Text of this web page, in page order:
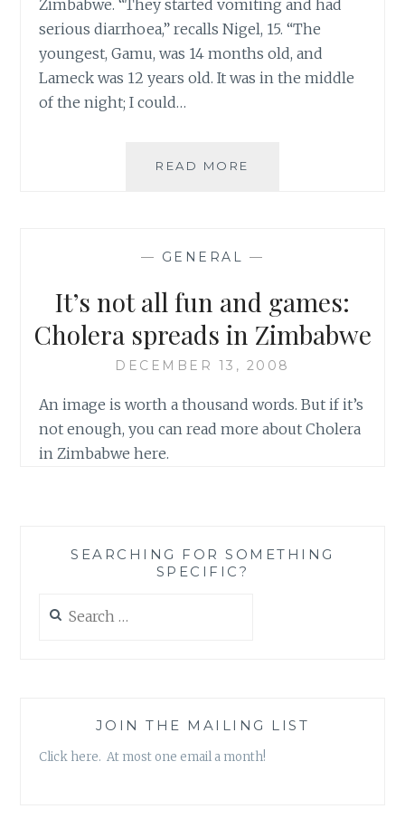
Zimbabwe. “They started vomiting and had
serious diarrhoea,” recalls Nigel, 15. “The
youngest, Gamu, was 14 months old, and
Lameck was 12 years old. It was in the middle
of the night; I could…
READ MORE
COUNTRY’S
CHOLERA
OUTBREAK
— GENERAL —
It’s not all fun and games:
Cholera spreads in Zimbabwe
DECEMBER 13, 2008
An image is worth a thousand words. But if it’s
not enough, you can read more about Cholera
in Zimbabwe here.
SEARCHING FOR SOMETHING
SPECIFIC?
for:
JOIN THE MAILING LIST
Click here. At most one email a month!